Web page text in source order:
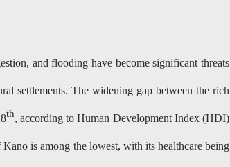
and flooding have become significant threats
settlements. The widening gap between the rich
th, according to Human Development Index (HDI)
is among the lowest, with its healthcare being